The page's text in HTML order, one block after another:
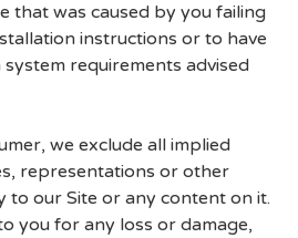
that was caused by you failing
instructions or to have
requirements advised
we exclude all implied
representations or other
to our Site or any content on it.
you for any loss or damage,